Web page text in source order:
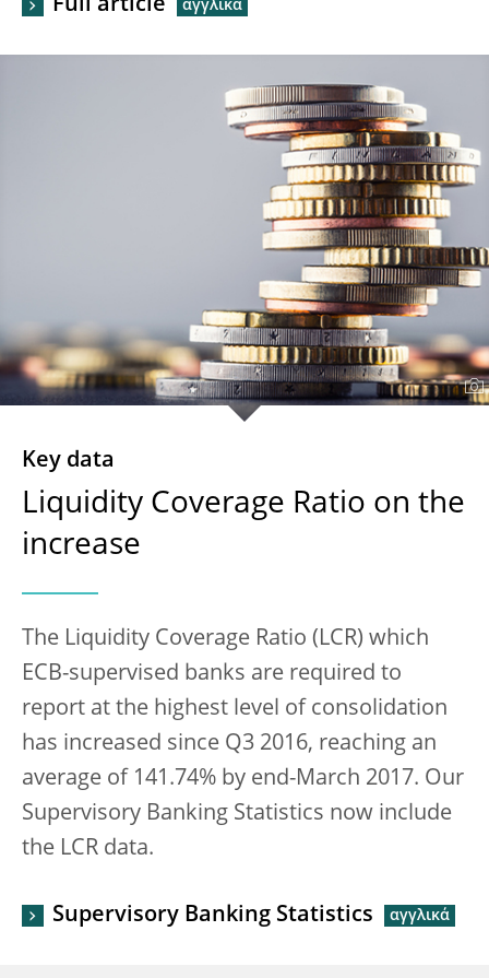
Full article
Key data
Liquidity Coverage Ratio on the
increase
The Liquidity Coverage Ratio (LCR) which
ECB-supervised banks are required to
report at the highest level of consolidation
has increased since Q3 2016, reaching an
average of 141.74% by end-March 2017. Our
Supervisory Banking Statistics now include
the LCR data.
Supervisory Banking Statistics